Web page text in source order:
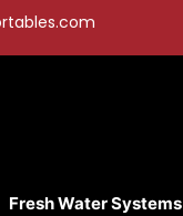
Fresh Water Systems